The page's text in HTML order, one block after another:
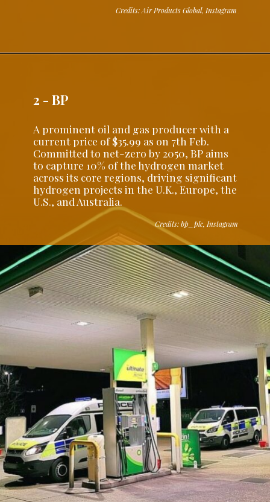
Credits: Air Products Global, Instagram
2 - BP
A prominent oil and gas producer with a
current price of $35.99 as on 7th Feb.
Committed to net-zero by 2050, BP aims
to capture 10% of the hydrogen market
across its core regions, driving significant
hydrogen projects in the U.K., Europe, the
U.S., and Australia.
Credits: bp_plc, Instagram